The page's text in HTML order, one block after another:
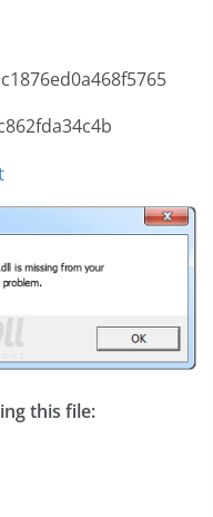
this file: